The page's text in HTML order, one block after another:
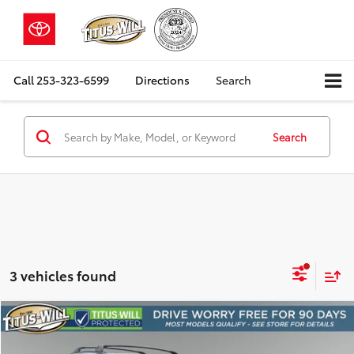
Call 253-323-6599 Directions Search
Search
3 vehicles found
2019Toyota RAV4XLE
Compare Vehicle